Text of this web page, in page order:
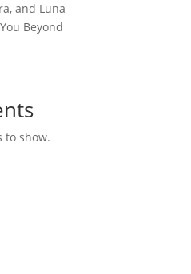
and Luna
Beyond
to show.